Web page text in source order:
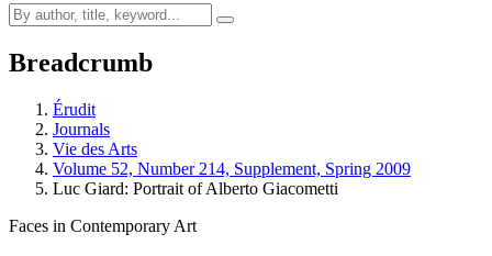
Breadcrumb
Érudit
Journals
Vie des Arts
Volume 52, Number 214, Supplement, Spring 2009
Luc Giard: Portrait of Alberto Giacometti
Faces in Contemporary Art